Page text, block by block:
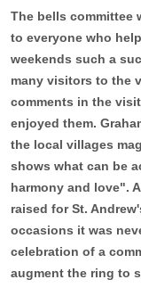
The bells committee
to everyone who
weekends such a
many visitors to the
comments in the
enjoyed them.
the local villages
shows what can be
harmony and love".
raised for St.
occasions it was
celebration of a
augment the ring to